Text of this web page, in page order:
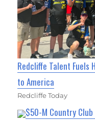
Redcliffe Talent Fuels
to America
Redcliffe Today
$50-M Country